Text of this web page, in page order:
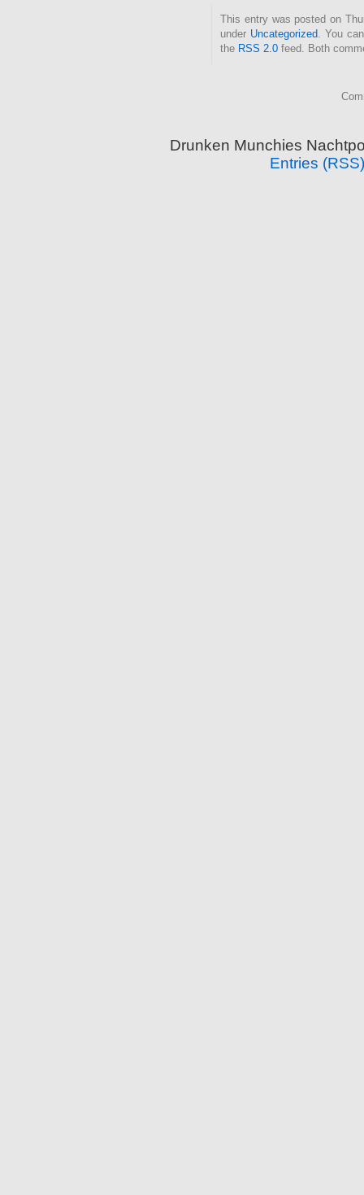
This entry was posted on
under Uncategorized. You
the RSS 2.0 feed. Both
Drunken Munchies
Entries (RSS)